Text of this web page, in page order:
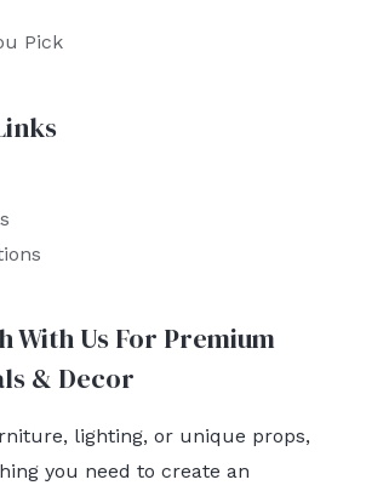
Pick
With Us For Premium
& Decor
lighting, or unique props,
you need to create an